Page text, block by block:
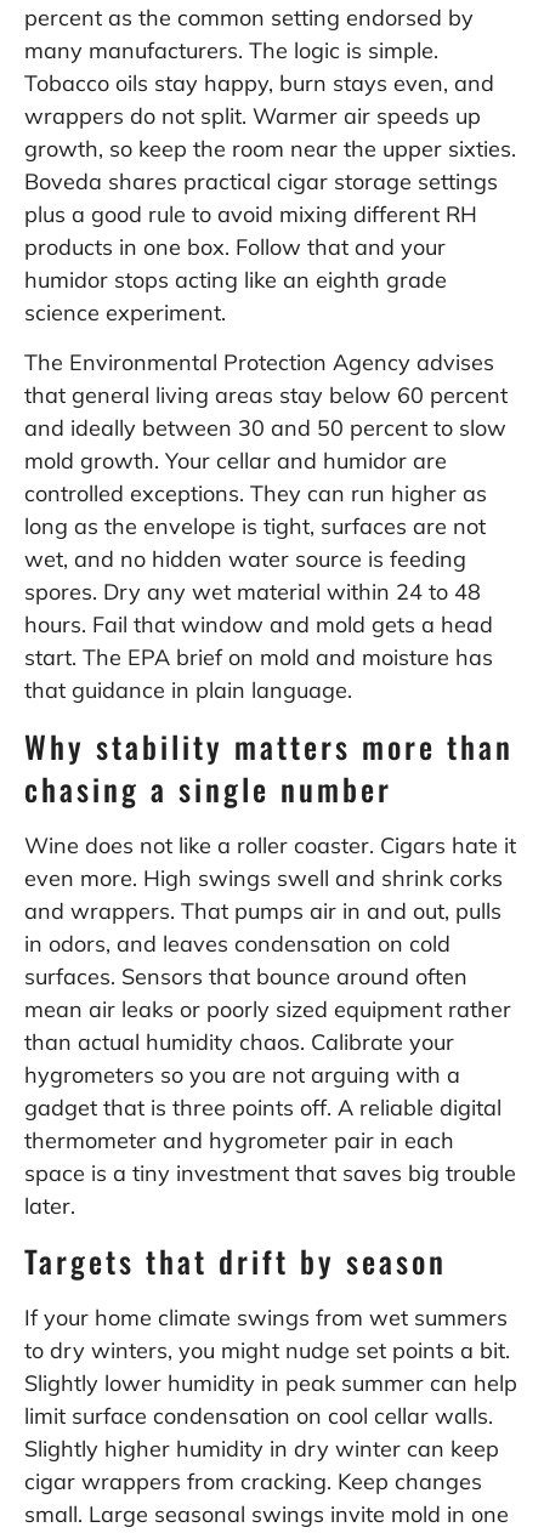
percent as the common setting endorsed by
many manufacturers. The logic is simple.
Tobacco oils stay happy, burn stays even, and
wrappers do not split. Warmer air speeds up
growth, so keep the room near the upper sixties.
Boveda shares practical cigar storage settings
plus a good rule to avoid mixing different RH
products in one box. Follow that and your
humidor stops acting like an eighth grade
science experiment.
The Environmental Protection Agency advises
that general living areas stay below 60 percent
and ideally between 30 and 50 percent to slow
mold growth. Your cellar and humidor are
controlled exceptions. They can run higher as
long as the envelope is tight, surfaces are not
wet, and no hidden water source is feeding
spores. Dry any wet material within 24 to 48
hours. Fail that window and mold gets a head
start. The EPA brief on mold and moisture has
that guidance in plain language.
Why stability matters more than
chasing a single number
Wine does not like a roller coaster. Cigars hate it
even more. High swings swell and shrink corks
and wrappers. That pumps air in and out, pulls
in odors, and leaves condensation on cold
surfaces. Sensors that bounce around often
mean air leaks or poorly sized equipment rather
than actual humidity chaos. Calibrate your
hygrometers so you are not arguing with a
gadget that is three points off. A reliable digital
thermometer and hygrometer pair in each
space is a tiny investment that saves big trouble
later.
Targets that drift by season
If your home climate swings from wet summers
to dry winters, you might nudge set points a bit.
Slightly lower humidity in peak summer can help
limit surface condensation on cool cellar walls.
Slightly higher humidity in dry winter can keep
cigar wrappers from cracking. Keep changes
small. Large seasonal swings invite mold in one